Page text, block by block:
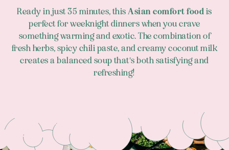
Ready in just 35 minutes, thisAsian comfort foodis
perfect for weeknight dinners when you crave
something warming and exotic. The combination of
fresh herbs, spicy chili paste, and creamy coconut milk
creates a balanced soup that's both satisfying and
refreshing!
Footer